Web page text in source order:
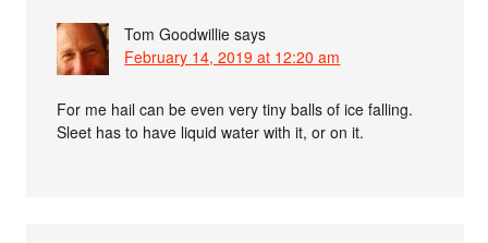
Tom Goodwillie says
February 14, 2019 at 12:20 am
For me hail can be even very tiny balls of ice falling.
Sleet has to have liquid water with it, or on it.